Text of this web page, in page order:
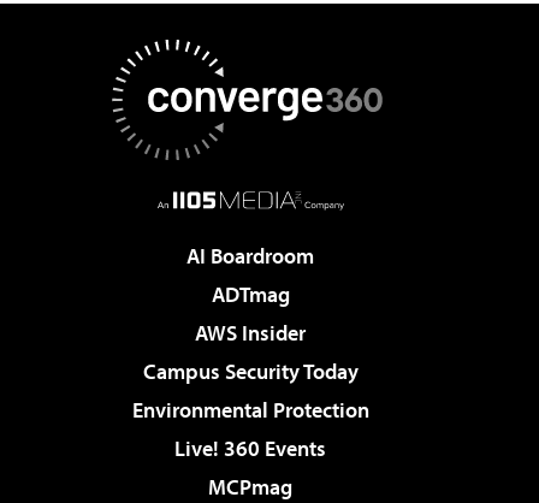
AI Boardroom
ADTmag
AWS Insider
Campus Security Today
Environmental Protection
Live! 360 Events
MCPmag